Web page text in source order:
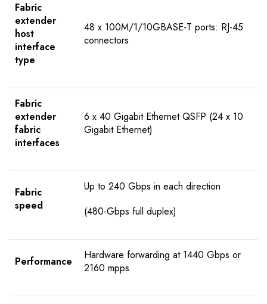
Fabric
extender
host
interface
type
48 x 100M/1/10GBASE-T ports: RJ-45
connectors
Fabric
extender
fabric
interfaces
6 x 40 Gigabit Ethernet QSFP (24 x 10
Gigabit Ethernet)
Fabric
speed
Up to 240 Gbps in each direction
(480-Gbps full duplex)
Performance
Hardware forwarding at 1440 Gbps or
2160 mpps